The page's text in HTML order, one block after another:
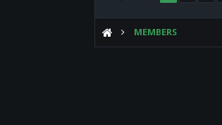
MEMBERS